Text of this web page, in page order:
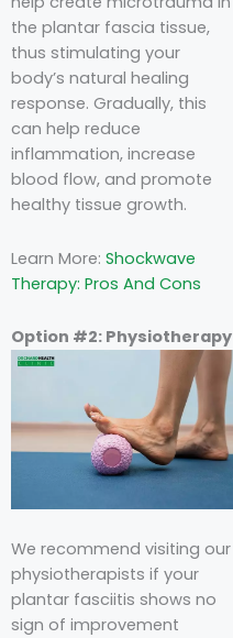
the plantar fascia tissue,
thus stimulating your
body’s natural healing
response. Gradually, this
can help reduce
inflammation, increase
blood flow, and promote
healthy tissue growth.
Learn More: Shockwave
Therapy: Pros And Cons
Option #2: Physiotherapy
We recommend visiting our
physiotherapists if your
plantar fasciitis shows no
sign of improvement